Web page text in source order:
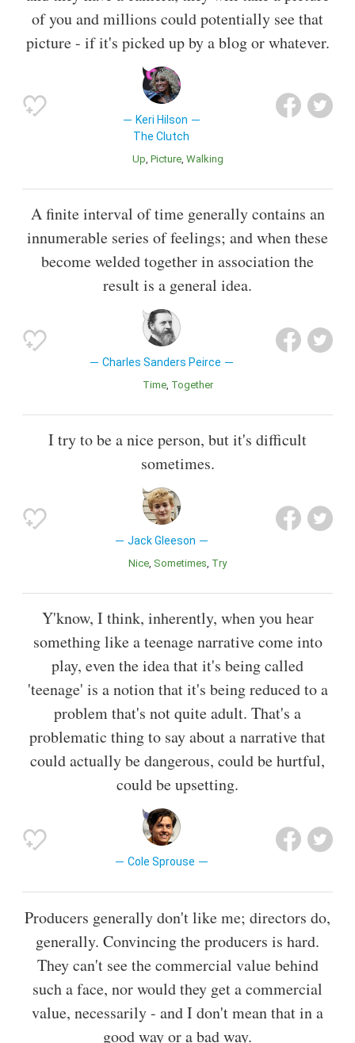
of you and millions could potentially see that
picture - if it's picked up by a blog or whatever.
Keri Hilson
The Clutch
Up Picture Walking
A finite interval of time generally contains an
innumerable series of feelings; and when these
become welded together in association the
result is a general idea.
Charles Sanders Peirce
Time Together
I try to be a nice person, but it's difficult
sometimes.
Jack Gleeson
Nice Sometimes Try
Y'know, I think, inherently, when you hear
something like a teenage narrative come into
play, even the idea that it's being called
'teenage' is a notion that it's being reduced to a
problem that's not quite adult. That's a
problematic thing to say about a narrative that
could actually be dangerous, could be hurtful,
could be upsetting.
Cole Sprouse
Producers generally don't like me; directors do,
generally. Convincing the producers is hard.
They can't see the commercial value behind
such a face, nor would they get a commercial
value, necessarily - and I don't mean that in a
good way or a bad way.